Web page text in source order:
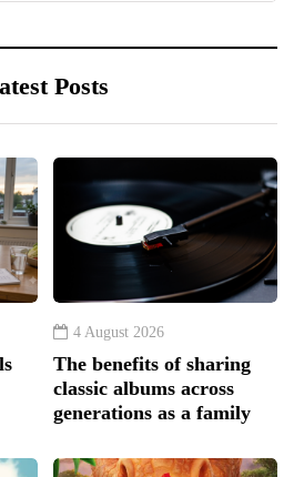
Posts
4 August 2026
The benefits of sharing
classic albums across
generations as a family